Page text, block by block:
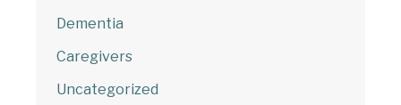
Dementia
Caregivers
Uncategorized